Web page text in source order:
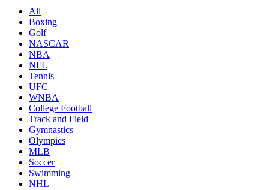
All
Boxing
Golf
NASCAR
NBA
NFL
Tennis
UFC
WNBA
College Football
Track and Field
Gymnastics
Olympics
MLB
Soccer
Swimming
NHL